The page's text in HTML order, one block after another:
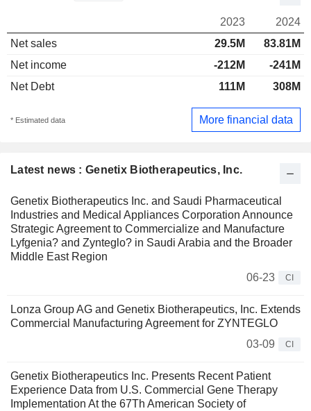
Latest news : Genetix Biotherapeutics, Inc.
Genetix Biotherapeutics Inc. and Saudi Pharmaceutical
Industries and Medical Appliances Corporation Announce
Strategic Agreement to Commercialize and Manufacture
Lyfgenia? and Zynteglo? in Saudi Arabia and the Broader
Middle East Region
06-23
CI
Lonza Group AG and Genetix Biotherapeutics, Inc. Extends
Commercial Manufacturing Agreement for ZYNTEGLO
03-09
CI
Genetix Biotherapeutics Inc. Presents Recent Patient
Experience Data from U.S. Commercial Gene Therapy
Implementation At the 67Th American Society of
2023
2024
Net sales
29.5M
83.81M
Net income
-212M
-241M
Net Debt
111M 308M
* Estimated data More financial data